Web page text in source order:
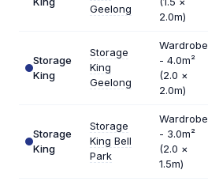
Geelong
2.0m)
Storage
King
Storage
King
Geelong
Wardrobe
- 4.0m²
(2.0 ×
2.0m)
Storage
King
Storage
King Bell
Park
Wardrobe
- 3.0m²
(2.0 ×
1.5m)